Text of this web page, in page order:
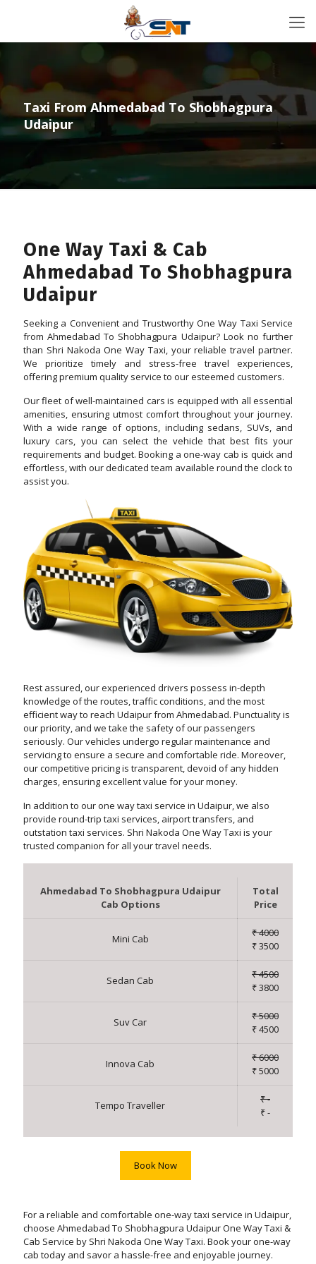
Taxi From Ahmedabad To Shobhagpura
Udaipur
One Way Taxi & Cab
Ahmedabad To Shobhagpura
Udaipur
Seeking a Convenient and Trustworthy One Way Taxi Service
from Ahmedabad To Shobhagpura Udaipur? Look no further
than Shri Nakoda One Way Taxi, your reliable travel partner.
We prioritize timely and stress-free travel experiences,
offering premium quality service to our esteemed customers.
Our fleet of well-maintained cars is equipped with all essential
amenities, ensuring utmost comfort throughout your journey.
With a wide range of options, including sedans, SUVs, and
luxury cars, you can select the vehicle that best fits your
requirements and budget. Booking a one-way cab is quick and
effortless, with our dedicated team available round the clock to
assist you.
Rest assured, our experienced drivers possess in-depth
knowledge of the routes, traffic conditions, and the most
efficient way to reach Udaipur from Ahmedabad. Punctuality is
our priority, and we take the safety of our passengers
seriously. Our vehicles undergo regular maintenance and
servicing to ensure a secure and comfortable ride. Moreover,
our competitive pricing is transparent, devoid of any hidden
charges, ensuring excellent value for your money.
In addition to our one way taxi service in Udaipur, we also
provide round-trip taxi services, airport transfers, and
outstation taxi services. Shri Nakoda One Way Taxi is your
trusted companion for all your travel needs.
Ahmedabad To Shobhagpura Udaipur
Cab Options
Total
Price
Mini Cab
₹ 4000
₹ 3500
Sedan Cab
₹ 4500
₹ 3800
Suv Car
₹ 5000
₹ 4500
Innova Cab
₹ 6000
₹ 5000
Tempo Traveller
₹ -
₹ -
Book Now
For a reliable and comfortable one-way taxi service in Udaipur,
choose Ahmedabad To Shobhagpura Udaipur One Way Taxi &
Cab Service by Shri Nakoda One Way Taxi. Book your one-way
cab today and savor a hassle-free and enjoyable journey.